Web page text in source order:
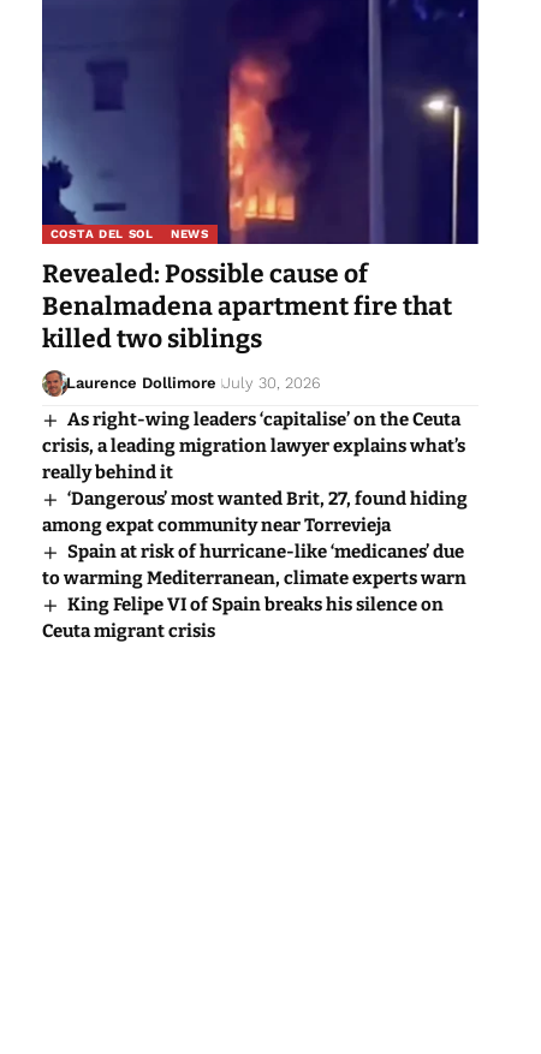
COSTA DEL SOL NEWS
Revealed: Possible cause of
Benalmadena apartment fire that
killed two siblings
Laurence Dollimore July 30, 2026
As right-wing leaders ‘capitalise’ on the Ceuta
crisis, a leading migration lawyer explains what’s
really behind it
‘Dangerous’ most wanted Brit, 27, found hiding
among expat community near Torrevieja
Spain at risk of hurricane-like ‘medicanes’ due
to warming Mediterranean, climate experts warn
King Felipe VI of Spain breaks his silence on
Ceuta migrant crisis